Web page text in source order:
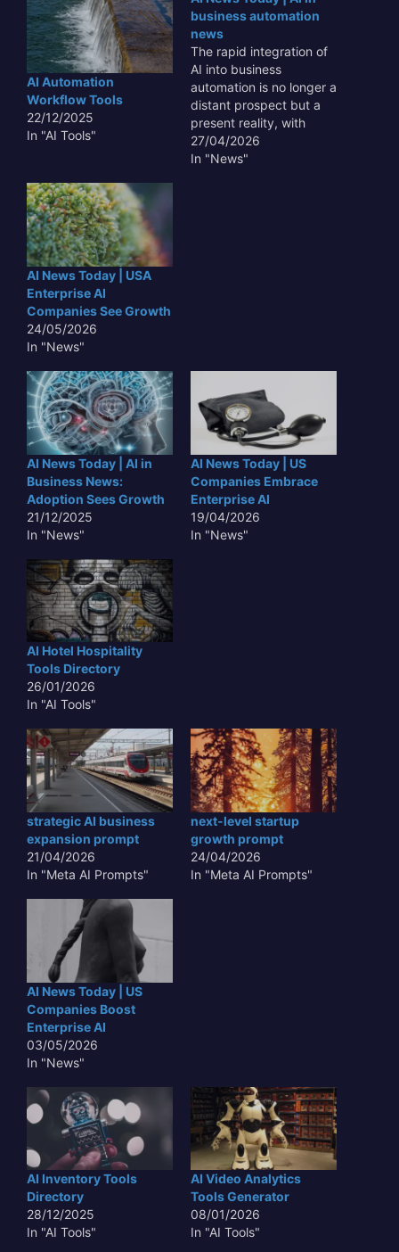
AI Automation
Workflow Tools
22/12/2025
In "AI Tools"
business automation
news
The rapid integration of
AI into business
automation is no longer a
distant prospect but a
present reality, with
organizations worldwide
leveraging advanced AI
27/04/2026
In "News"
AI News Today | USA
Enterprise AI
Companies See Growth
24/05/2026
In "News"
AI News Today | AI in
Business News:
Adoption Sees Growth
21/12/2025
In "News"
AI News Today | US
Companies Embrace
Enterprise AI
19/04/2026
In "News"
AI Hotel Hospitality
Tools Directory
26/01/2026
In "AI Tools"
strategic AI business
expansion prompt
21/04/2026
In "Meta AI Prompts"
next-level startup
growth prompt
24/04/2026
In "Meta AI Prompts"
AI News Today | US
Companies Boost
Enterprise AI
03/05/2026
In "News"
AI Inventory Tools
Directory
28/12/2025
In "AI Tools"
AI Video Analytics
Tools Generator
08/01/2026
In "AI Tools"